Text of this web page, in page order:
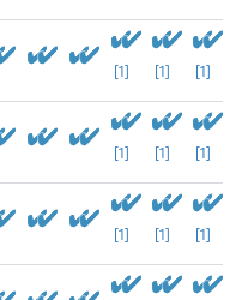
[1] [1] [1]
[1] [1] [1]
[1] [1] [1]